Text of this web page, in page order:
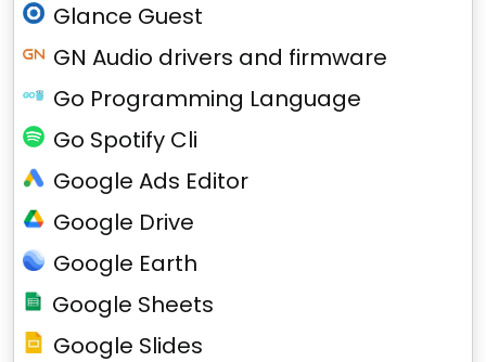
Glance Guest
GN Audio drivers and firmware
Go Programming Language
Go Spotify Cli
Google Ads Editor
Google Drive
Google Earth
Google Sheets
Google Slides